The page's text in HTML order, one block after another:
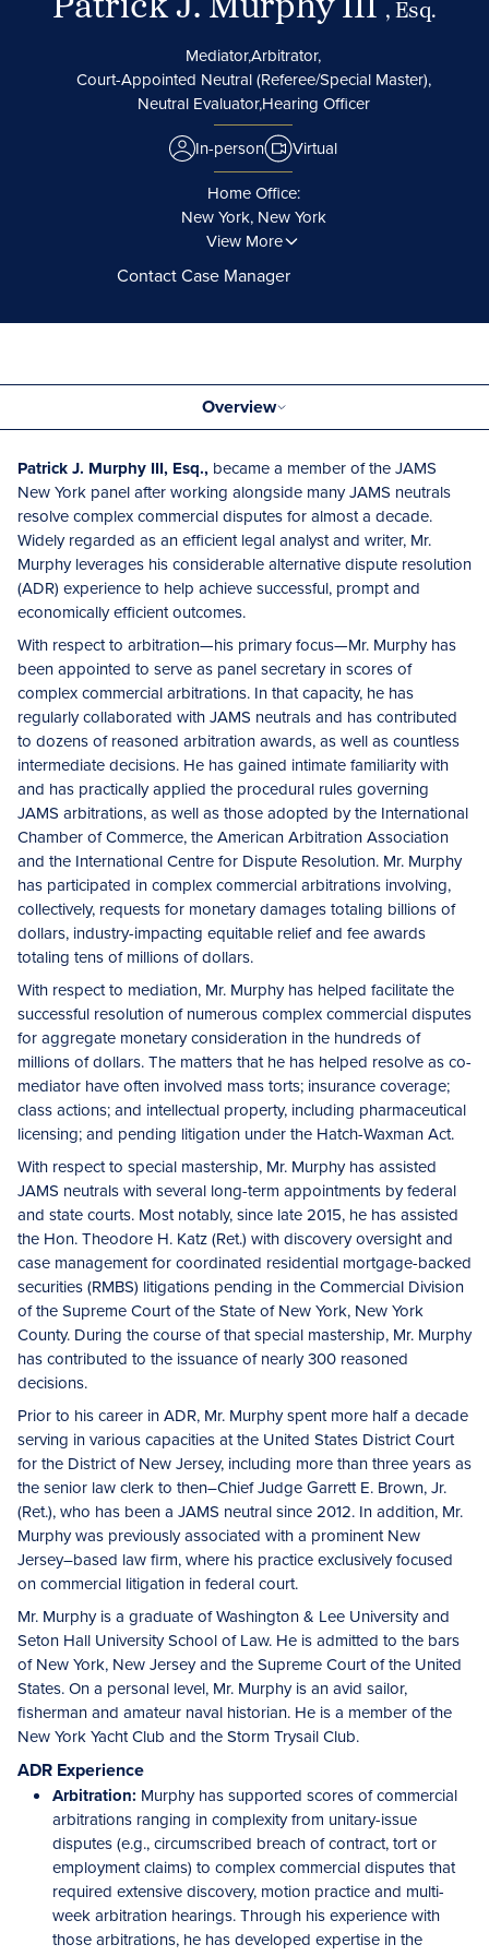
, Esq.
Mediator,Arbitrator,
Court-Appointed Neutral (Referee/Special Master),
Neutral Evaluator,Hearing Officer
In-person
Virtual
Home Office:
New York, New York
View More
Contact Case Manager
Overview
Patrick J. Murphy III, Esq., became a member of the JAMS
New York panel after working alongside many JAMS neutrals
resolve complex commercial disputes for almost a decade.
Widely regarded as an efficient legal analyst and writer, Mr.
Murphy leverages his considerable alternative dispute resolution
(ADR) experience to help achieve successful, prompt and
economically efficient outcomes.
With respect to arbitration—his primary focus—Mr. Murphy has
been appointed to serve as panel secretary in scores of
complex commercial arbitrations. In that capacity, he has
regularly collaborated with JAMS neutrals and has contributed
to dozens of reasoned arbitration awards, as well as countless
intermediate decisions. He has gained intimate familiarity with
and has practically applied the procedural rules governing
JAMS arbitrations, as well as those adopted by the International
Chamber of Commerce, the American Arbitration Association
and the International Centre for Dispute Resolution. Mr. Murphy
has participated in complex commercial arbitrations involving,
collectively, requests for monetary damages totaling billions of
dollars, industry-impacting equitable relief and fee awards
totaling tens of millions of dollars.
With respect to mediation, Mr. Murphy has helped facilitate the
successful resolution of numerous complex commercial disputes
for aggregate monetary consideration in the hundreds of
millions of dollars. The matters that he has helped resolve as co-
mediator have often involved mass torts; insurance coverage;
class actions; and intellectual property, including pharmaceutical
licensing; and pending litigation under the Hatch-Waxman Act.
With respect to special mastership, Mr. Murphy has assisted
JAMS neutrals with several long-term appointments by federal
and state courts. Most notably, since late 2015, he has assisted
the Hon. Theodore H. Katz (Ret.) with discovery oversight and
case management for coordinated residential mortgage-backed
securities (RMBS) litigations pending in the Commercial Division
of the Supreme Court of the State of New York, New York
County. During the course of that special mastership, Mr. Murphy
has contributed to the issuance of nearly 300 reasoned
decisions.
Prior to his career in ADR, Mr. Murphy spent more half a decade
serving in various capacities at the United States District Court
for the District of New Jersey, including more than three years as
the senior law clerk to then–Chief Judge Garrett E. Brown, Jr.
(Ret.), who has been a JAMS neutral since 2012. In addition, Mr.
Murphy was previously associated with a prominent New
Jersey–based law firm, where his practice exclusively focused
on commercial litigation in federal court.
Mr. Murphy is a graduate of Washington & Lee University and
Seton Hall University School of Law. He is admitted to the bars
of New York, New Jersey and the Supreme Court of the United
States. On a personal level, Mr. Murphy is an avid sailor,
fisherman and amateur naval historian. He is a member of the
New York Yacht Club and the Storm Trysail Club.
ADR Experience
Arbitration: Murphy has supported scores of commercial
arbitrations ranging in complexity from unitary-issue
disputes (e.g., circumscribed breach of contract, tort or
employment claims) to complex commercial disputes that
required extensive discovery, motion practice and multi-
week arbitration hearings. Through his experience with
those arbitrations, he has developed expertise in the